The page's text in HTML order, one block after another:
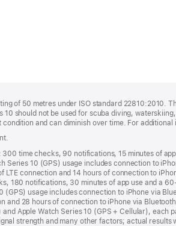
of 50 metres under ISO standard 22810:2010.
10 should not be used for scuba diving,
and can diminish over time. For additional
time checks, 90 notifications, 15 minutes of
Series 10 (GPS) usage includes connection to
LTE connection and 14 hours of connection to
180 notifications, 30 minutes of app use and a
usage includes connection to iPhone via
and 28 hours of connection to iPhone via
Apple Watch Series 10 (GPS + Cellular),
strength and many other factors; actual results